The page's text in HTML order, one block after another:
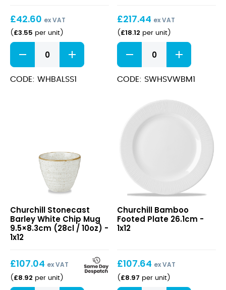
£42.60 ex VAT
( £3.55 per unit)
Bamboo
Saucer
12.8cm
quantity
CODE: WHBALSS1
24cm
(28.4cl)
£217.44 ex VAT
( £18.12 per unit)
Stonecast
Barley
White
Wide
(28.4cl)
quantity
CODE: SWHSVWBM1
Barley
White
Chip
(28cl
/
10oz)
Churchill Stonecast
Barley White Chip Mug
9.5×8.3cm (28cl / 10oz) -
1x12
£107.04 ex VAT
( £8.92 per unit)
Footed
Plate
26.1cm
Churchill Bamboo
Footed Plate 26.1cm -
1x12
£107.64 ex VAT
( £8.97 per unit)